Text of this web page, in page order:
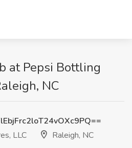
at Pepsi Bottling
NC
LLC
Raleigh, NC